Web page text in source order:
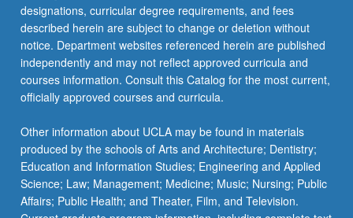
designations, curricular degree requirements, and fees
described herein are subject to change or deletion without
notice. Department websites referenced herein are published
independently and may not reflect approved curricula and
courses information. Consult this Catalog for the most current,
officially approved courses and curricula.
Other information about UCLA may be found in materials
produced by the schools of Arts and Architecture; Dentistry;
Education and Information Studies; Engineering and Applied
Science; Law; Management; Medicine; Music; Nursing; Public
Affairs; Public Health; and Theater, Film, and Television.